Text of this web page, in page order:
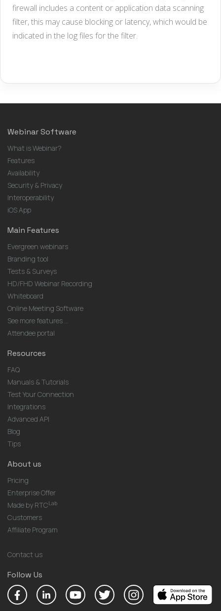
firewall includes a content or application data scanning
filter, this may cause blocking or latency, which would be
indicated in the log files for the filter.
Webinar Software
What is Webinar?
Features
Availability
Security & Privacy
Interoperability
iOS App
Main Features
Evergreen webinars
Branding tool
Tests & Surveys
HD/FHD Webinar Recording
Whiteboard
Online Meeting Software
See more features ...
Attendee portal
Resources
FAQ
Manuals & Tutorials
Test Your Connection
Integrations
Advanced API
Blog
Tips
About us
Pricing
Enterprise Offer
Made by RTCLab
Customers
Affiliate Program
Contact us
Follow Us